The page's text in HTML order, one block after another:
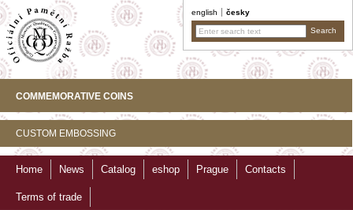
english česky
COMMEMORATIVE COINS
CUSTOM EMBOSSING
Home News Catalog eshop Prague Contacts
Terms of trade